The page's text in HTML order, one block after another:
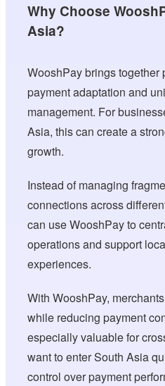
Why Choose
Asia?
WooshPay brings together
payment adaptation and
management. For
Asia, this can create a
growth.
Instead of managing
connections across
can use WooshPay to
operations and support
experiences.
With WooshPay,
while reducing payment
especially valuable for
want to enter South Asia
control over payment